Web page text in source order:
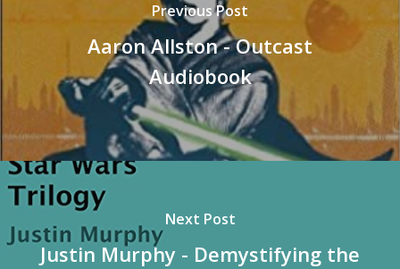
Previous Post
Aaron Allston - Outcast
Audiobook
Next Post
Justin Murphy - Demystifying the